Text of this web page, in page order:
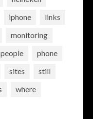
iphone
links
monitoring
people
phone
sites
still
where